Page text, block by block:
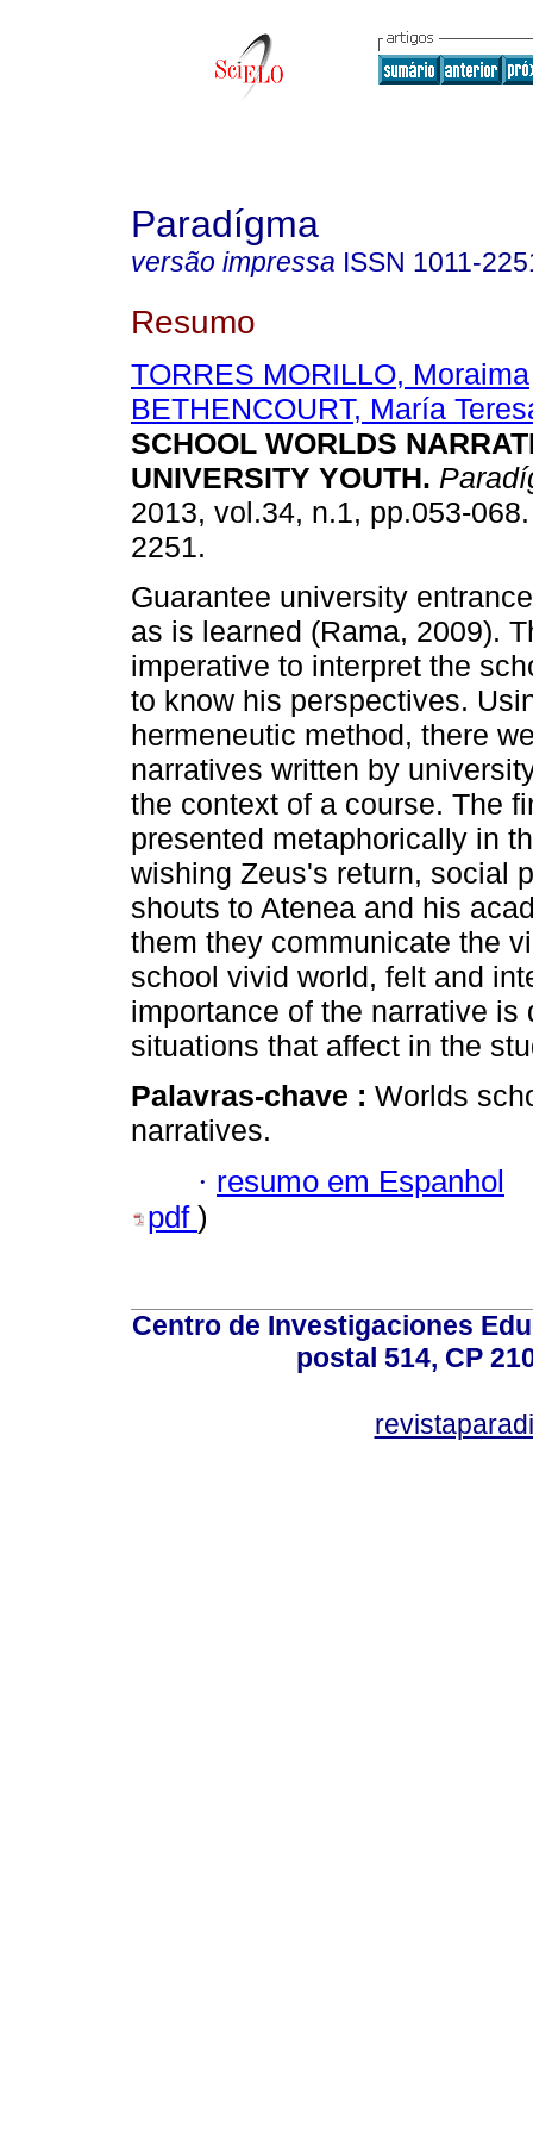
Paradígma
versão impressa ISSN 1011-
Resumo
TORRES MORILLO, Moraima
BETHENCOURT, María
SCHOOL WORLDS
UNIVERSITY YOUTH.
2013, vol.34, n.1, pp.053-
2251.
Guarantee university
as is learned (Rama, 2009).
imperative to interpret the
to know his perspectives.
hermeneutic method, there
narratives written by
the context of a course. The
presented metaphorically in
wishing Zeus's return, social
shouts to Atenea and his
them they communicate the
school vivid world, felt and
importance of the narrative
situations that affect in the
Palavras-chave : Worlds
narratives.
· resumo em Espanhol
pdf )
Centro de Investigaciones
postal 514, CP